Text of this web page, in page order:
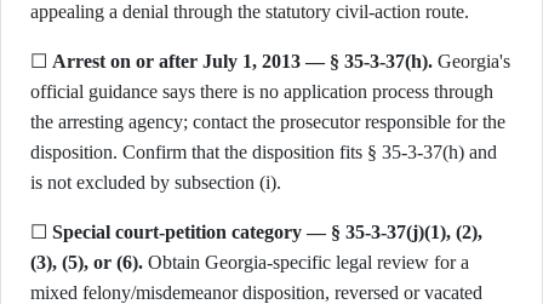
appealing a denial through the statutory civil-action route.
☐ Arrest on or after July 1, 2013 — § 35-3-37(h). Georgia's
official guidance says there is no application process through
the arresting agency; contact the prosecutor responsible for the
disposition. Confirm that the disposition fits § 35-3-37(h) and
is not excluded by subsection (i).
☐ Special court-petition category — § 35-3-37(j)(1), (2),
(3), (5), or (6). Obtain Georgia-specific legal review for a
mixed felony/misdemeanor disposition, reversed or vacated